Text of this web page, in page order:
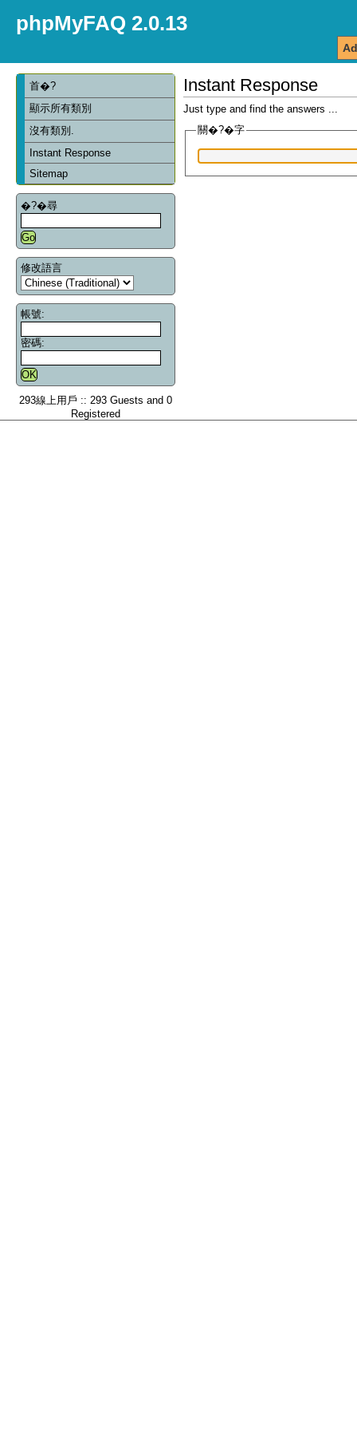
phpMyFAQ 2.0.13
首�?
顯示所有類別
沒有類別.
Instant Response
Sitemap
�?�尋
修改語言
帳號:
密碼:
293線上用戶 :: 293 Guests and 0
Registered
Instant Response
Just type and find the answers ...
關�?�字